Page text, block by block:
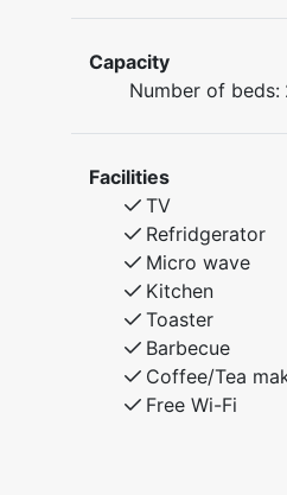
Capacity
Number of beds:
Facilities
TV
Refridgerator
Micro wave
Kitchen
Toaster
Barbecue
Coffee/Tea
Free Wi-Fi